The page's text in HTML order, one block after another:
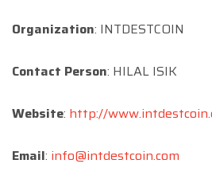
Organization: INTDESTCOIN
Contact Person: HILAL ISIK
Website: http://
Email: info@intdestcoin.com